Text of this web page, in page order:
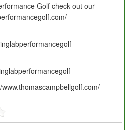
Golf check out our